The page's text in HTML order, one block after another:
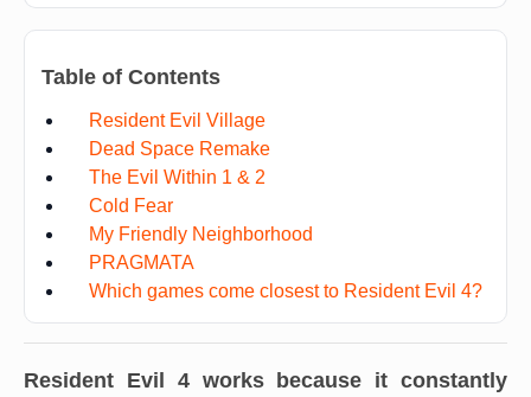
Table of Contents
Resident Evil Village
Dead Space Remake
The Evil Within 1 & 2
Cold Fear
My Friendly Neighborhood
PRAGMATA
Which games come closest to Resident Evil 4?
Resident Evil 4works because it constantly